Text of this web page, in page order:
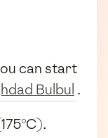
can start
Bulbul .